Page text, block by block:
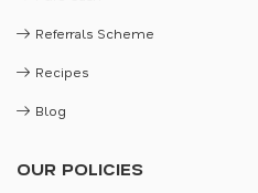
Referrals Scheme
Recipes
Blog
OUR POLICIES